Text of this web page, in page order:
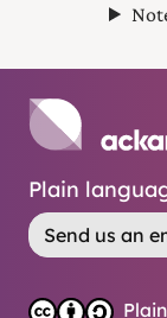
Plain
Send us an